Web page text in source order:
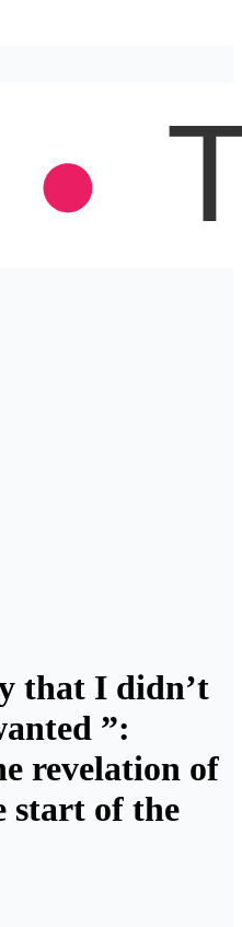
that I didn’t
”:
revelation of
start of the